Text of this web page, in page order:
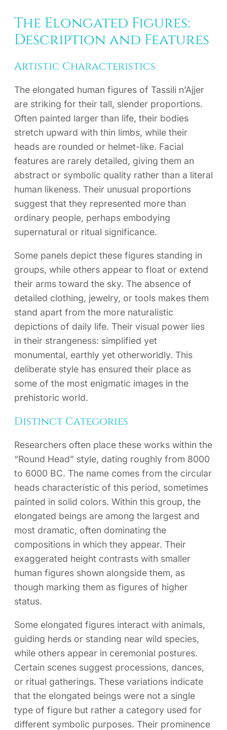
The Elongated Figures:
Description and Features
Artistic Characteristics
The elongated human figures of Tassili n’Ajjer
are striking for their tall, slender proportions.
Often painted larger than life, their bodies
stretch upward with thin limbs, while their
heads are rounded or helmet-like. Facial
features are rarely detailed, giving them an
abstract or symbolic quality rather than a literal
human likeness. Their unusual proportions
suggest that they represented more than
ordinary people, perhaps embodying
supernatural or ritual significance.
Some panels depict these figures standing in
groups, while others appear to float or extend
their arms toward the sky. The absence of
detailed clothing, jewelry, or tools makes them
stand apart from the more naturalistic
depictions of daily life. Their visual power lies
in their strangeness: simplified yet
monumental, earthly yet otherworldly. This
deliberate style has ensured their place as
some of the most enigmatic images in the
prehistoric world.
Distinct Categories
Researchers often place these works within the
“Round Head” style, dating roughly from 8000
to 6000 BC. The name comes from the circular
heads characteristic of this period, sometimes
painted in solid colors. Within this group, the
elongated beings are among the largest and
most dramatic, often dominating the
compositions in which they appear. Their
exaggerated height contrasts with smaller
human figures shown alongside them, as
though marking them as figures of higher
status.
Some elongated figures interact with animals,
guiding herds or standing near wild species,
while others appear in ceremonial postures.
Certain scenes suggest processions, dances,
or ritual gatherings. These variations indicate
that the elongated beings were not a single
type of figure but rather a category used for
different symbolic purposes. Their prominence